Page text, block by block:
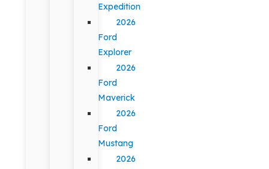
Expedition
2026
Ford
Explorer
2026
Ford
Maverick
2026
Ford
Mustang
2026